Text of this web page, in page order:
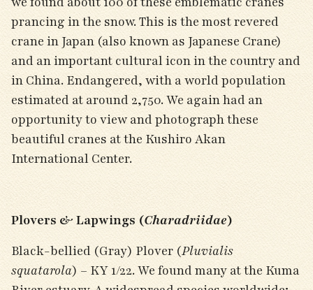
prancing in the snow. This is the most revered
crane in Japan (also known as Japanese Crane)
and an important cultural icon in the country and
in China. Endangered, with a world population
estimated at around 2,750. We again had an
opportunity to view and photograph these
beautiful cranes at the Kushiro Akan
International Center.
Plovers & Lapwings (Charadriidae)
Black-bellied (Gray) Plover (Pluvialis
squatarola) – KY 1/22. We found many at the Kuma